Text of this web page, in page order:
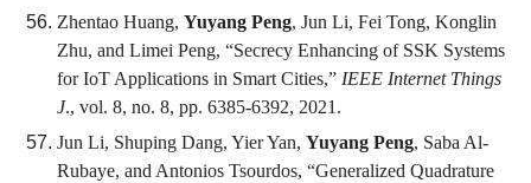
Zhentao Huang, Yuyang Peng, Jun Li, Fei Tong, Konglin
Zhu, and Limei Peng, “Secrecy Enhancing of SSK Systems
for IoT Applications in Smart Cities,” IEEE Internet Things
J., vol. 8, no. 8, pp. 6385-6392, 2021.
Jun Li, Shuping Dang, Yier Yan, Yuyang Peng, Saba Al-
Rubaye, and Antonios Tsourdos, “Generalized Quadrature